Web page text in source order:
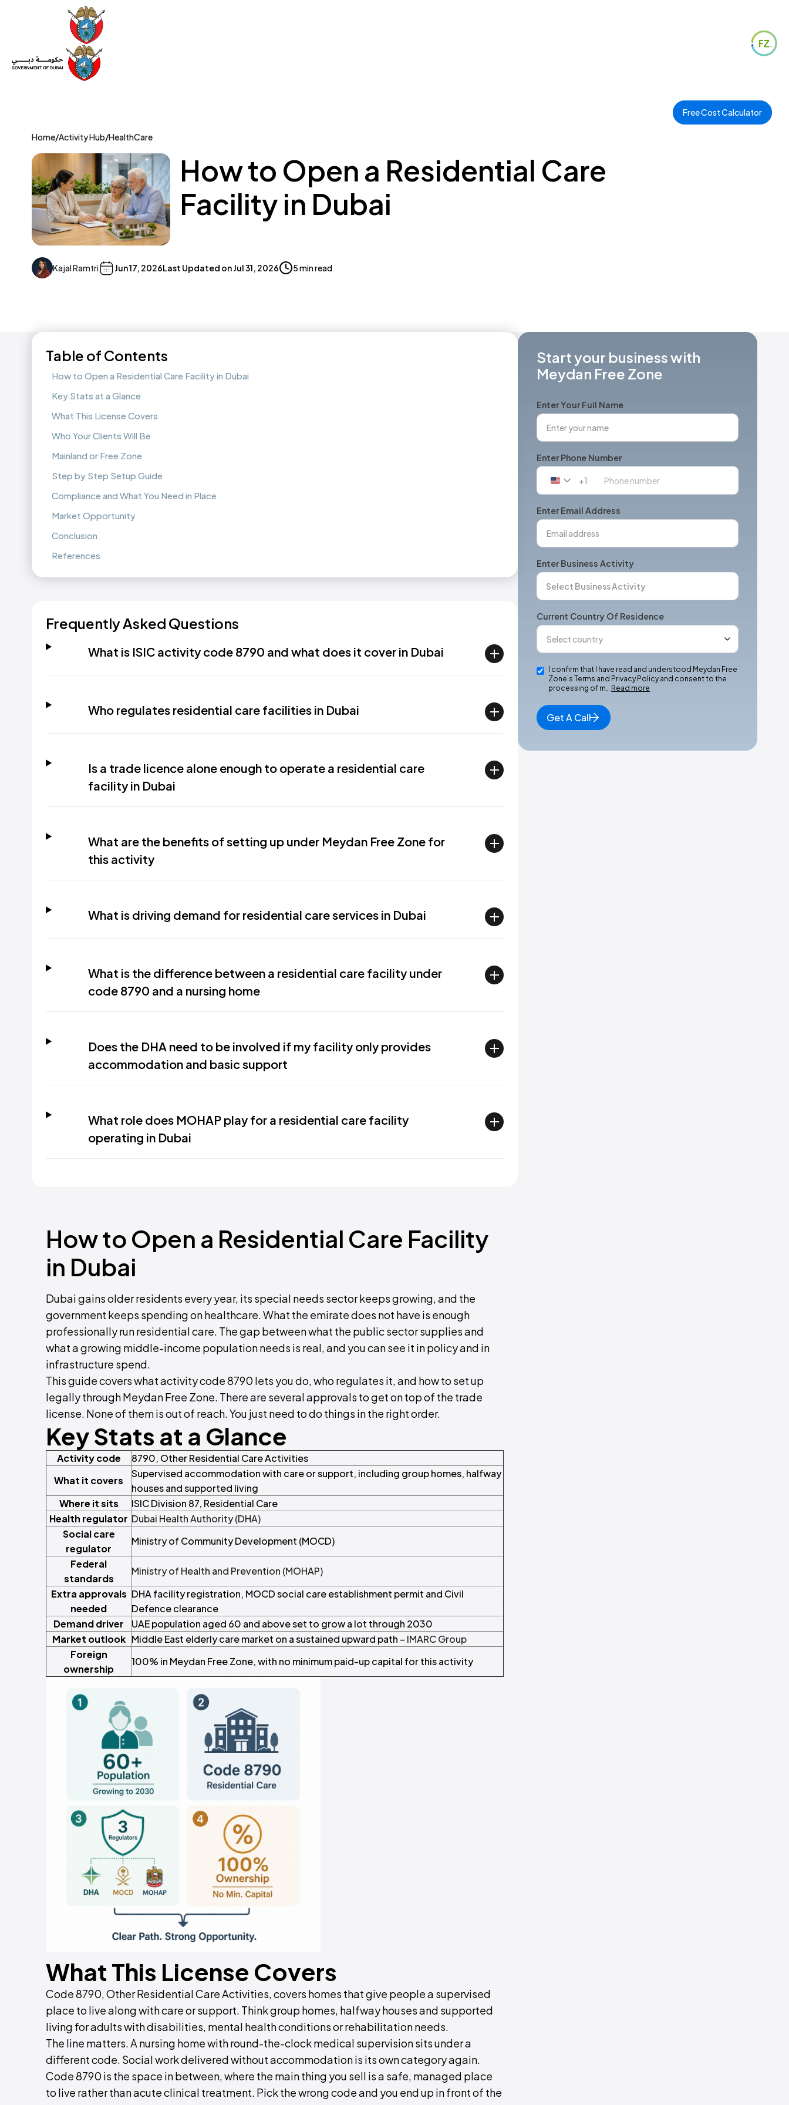
Free Cost Calculator
Home/Activity Hub/HealthCare
How to Open a Residential Care
Facility in Dubai
Kajal Ramtri Jun 17, 2026Last Updated onJul 31, 2026 5 min read
Table of Contents
How to Open a Residential Care Facility in Dubai
Key Stats at a Glance
What This License Covers
Who Your Clients Will Be
Mainland or Free Zone
Step by Step Setup Guide
Compliance and What You Need in Place
Market Opportunity
Conclusion
References
Frequently Asked Questions
What is ISIC activity code 8790 and what does it cover in Dubai
Who regulates residential care facilities in Dubai
Is a trade licence alone enough to operate a residential care
facility in Dubai
What are the benefits of setting up under Meydan Free Zone for
this activity
What is driving demand for residential care services in Dubai
What is the difference between a residential care facility under
code 8790 and a nursing home
Does the DHA need to be involved if my facility only provides
accommodation and basic support
What role does MOHAP play for a residential care facility
operating in Dubai
How to Open a Residential Care Facility
in Dubai
Dubai gains older residents every year, its special needs sector keeps growing, and the
government keeps spending on healthcare. What the emirate does not have is enough
professionally run residential care. The gap between what the public sector supplies and
what a growing middle-income population needs is real, and you can see it in policy and in
infrastructure spend.
This guide covers what activity code 8790 lets you do, who regulates it, and how to set up
legally through Meydan Free Zone. There are several approvals to get on top of the trade
license. None of them is out of reach. You just need to do things in the right order.
Key Stats at a Glance
Activity code
8790, Other Residential Care Activities
What it covers
Supervised accommodation with care or support, including group homes, halfway
houses and supported living
Where it sits
ISIC Division 87, Residential Care
Health regulator Dubai Health Authority (DHA)
Social care
regulator
Ministry of Community Development (MOCD)
Federal
standards
Ministry of Health and Prevention (MOHAP)
Extra approvals
needed
DHA facility registration, MOCD social care establishment permit and Civil
Defence clearance
Demand driver
UAE population aged 60 and above set to grow a lot through 2030
Market outlook Middle East elderly care market on a sustained upward path – IMARC Group
Foreign
ownership
100% in Meydan Free Zone, with no minimum paid-up capital for this activity
What This License Covers
Code 8790, Other Residential Care Activities, covers homes that give people a supervised
place to live along with care or support. Think group homes, halfway houses and supported
living for adults with disabilities, mental health conditions or rehabilitation needs.
The line matters. A nursing home with round-the-clock medical supervision sits under a
different code. Social work delivered without accommodation is its own category again.
Code 8790 is the space in between, where the main thing you sell is a safe, managed place
to live rather than acute clinical treatment. Pick the wrong code and you end up in front of the
Start your business with
Meydan Free Zone
Enter Your Full Name
Enter Phone Number
United
+1
+1
Enter Email Address
Enter Business Activity
Current Country Of Residence
I confirm that I have read and understood Meydan Free
Zone’s Terms and Privacy Policy and consent to the
processing of m… Read more
Get A Call